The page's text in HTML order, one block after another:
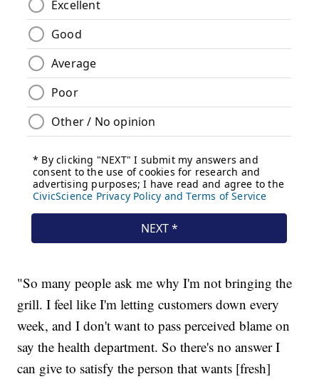
"So many people ask me why I'm not bringing the
grill. I feel like I'm letting customers down every
week, and I don't want to pass perceived blame on
say the health department. So there's no answer I
can give to satisfy the person that wants [fresh]